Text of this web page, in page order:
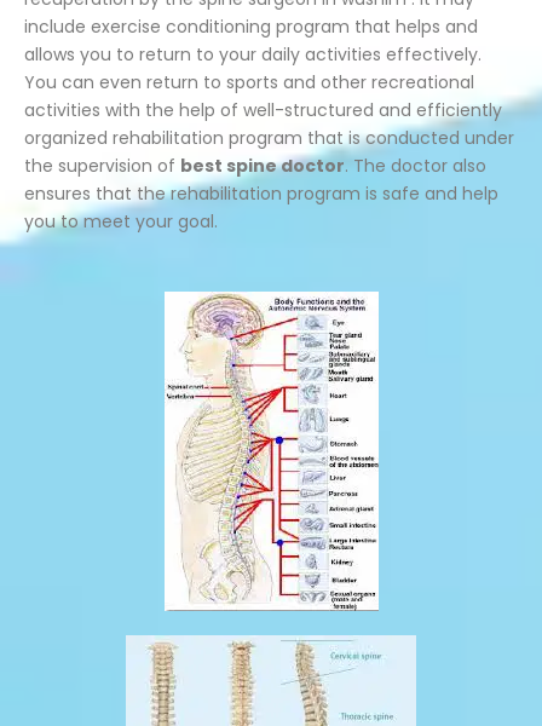
include exercise conditioning program that helps and
allows you to return to your daily activities effectively.
You can even return to sports and other recreational
activities with the help of well-structured and efficiently
organized rehabilitation program that is conducted under
the supervision of best spine doctor. The doctor also
ensures that the rehabilitation program is safe and help
you to meet your goal.